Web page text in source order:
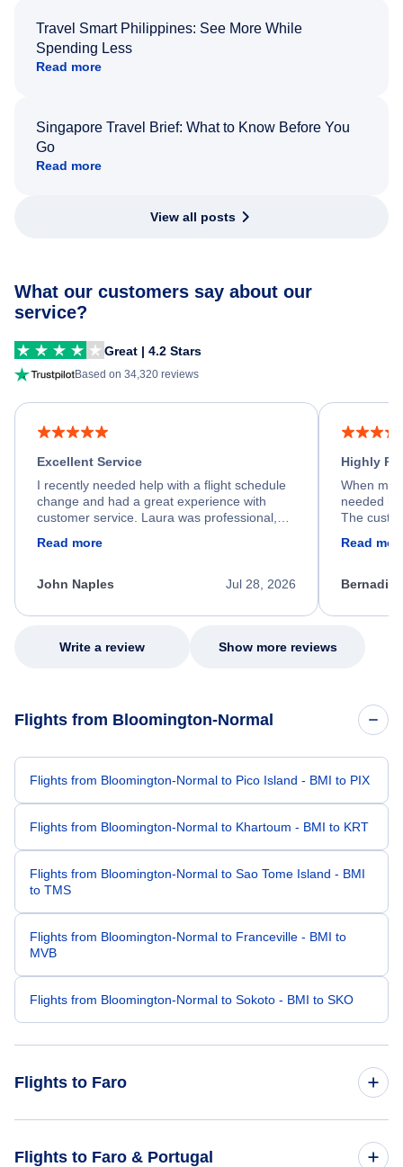
Travel Smart Philippines: See More While
Spending Less
Read more
Singapore Travel Brief: What to Know Before You
Go
Read more
View all posts
What our customers say about our
service?
Great | 4.2 Stars
Based on 34,320 reviews
Excellent Service
I recently needed help with a flight schedule
change and had a great experience with
customer service. Laura was professional,
process. She quickly found a solution and
appreciate her excellent service.
Read more
Jul 28, 2026
John Naples
Highly
When my
needed
The
my issue.
Read
Write a review Show more reviews
Flights from Bloomington-Normal
Flights from Bloomington-Normal to Pico Island - BMI to PIX
Flights from Bloomington-Normal to Khartoum - BMI to KRT
Flights from Bloomington-Normal to Sao Tome Island - BMI
to TMS
Flights from Bloomington-Normal to Franceville - BMI to
MVB
Flights from Bloomington-Normal to Sokoto - BMI to SKO
Flights to Faro
Flights to Faro & Portugal